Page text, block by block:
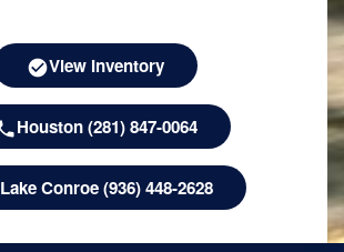
View Inventory
Houston (281) 847-0064
Lake Conroe (936) 448-2628